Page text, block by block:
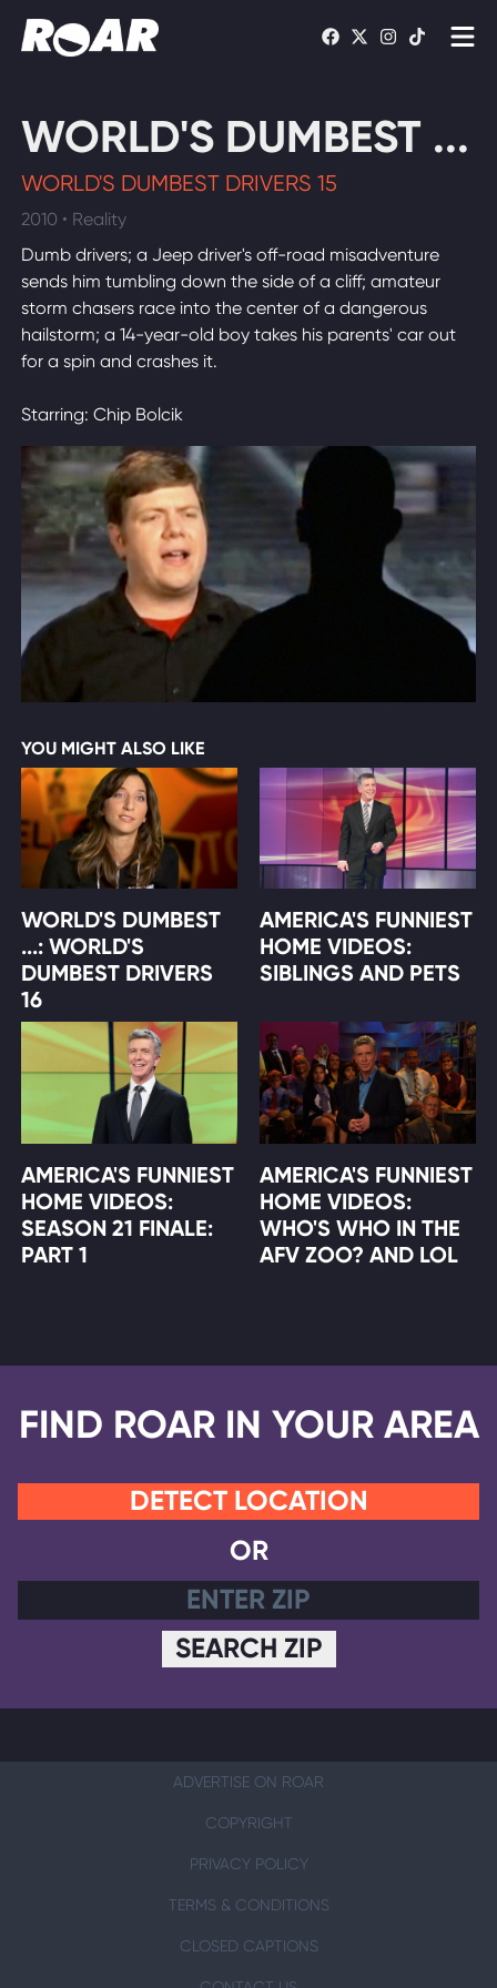
Schedule
Find On TV
WATCH LIVE
WORLD'S DUMBEST ...
WORLD'S DUMBEST DRIVERS 15
2010 • Reality
Dumb drivers; a Jeep driver's off-road misadventure
sends him tumbling down the side of a cliff; amateur
storm chasers race into the center of a dangerous
hailstorm; a 14-year-old boy takes his parents' car out
for a spin and crashes it.
Starring: Chip Bolcik
YOU MIGHT ALSO LIKE
WORLD'S DUMBEST
...: WORLD'S
DUMBEST DRIVERS
16
AMERICA'S FUNNIEST
HOME VIDEOS:
SIBLINGS AND PETS
AMERICA'S FUNNIEST
HOME VIDEOS:
SEASON 21 FINALE:
PART 1
AMERICA'S FUNNIEST
HOME VIDEOS:
WHO'S WHO IN THE
AFV ZOO? AND LOL
FIND ROAR IN YOUR AREA
DETECT LOCATION
OR
SEARCH ZIP
ADVERTISE ON ROAR
COPYRIGHT
PRIVACY POLICY
TERMS & CONDITIONS
CLOSED CAPTIONS